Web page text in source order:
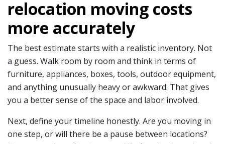
relocation moving costs
more accurately
The best estimate starts with a realistic inventory. Not
a guess. Walk room by room and think in terms of
furniture, appliances, boxes, tools, outdoor equipment,
and anything unusually heavy or awkward. That gives
you a better sense of the space and labor involved.
Next, define your timeline honestly. Are you moving in
one step, or will there be a pause between locations?